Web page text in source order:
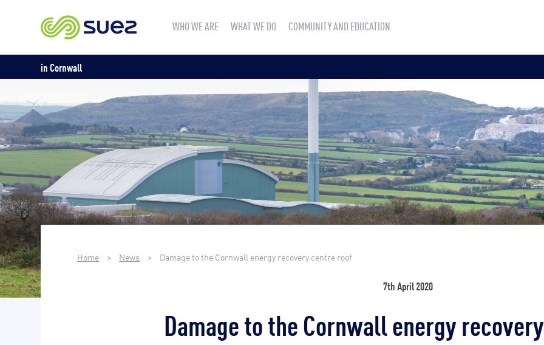
WHO WE ARE WHAT WE DO COMMUNITY AND EDUCATION
in Cornwall
Home > News > Damage to the Cornwall energy recovery centre roof
7th April 2020
Damage to the Cornwall energy